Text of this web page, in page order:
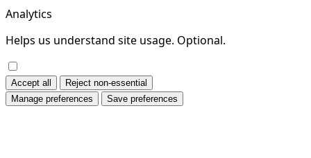
Analytics
Helps us understand site usage. Optional.
Accept all
Reject non-essential
Manage preferences
Save preferences